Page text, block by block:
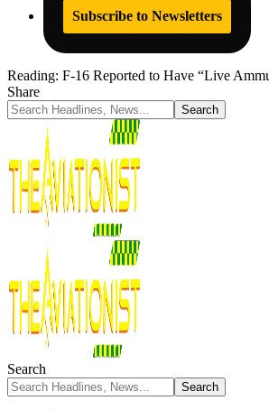
Subscribe to Newsletters
Reading: F-16 Reported to Have “Live
Share
Search